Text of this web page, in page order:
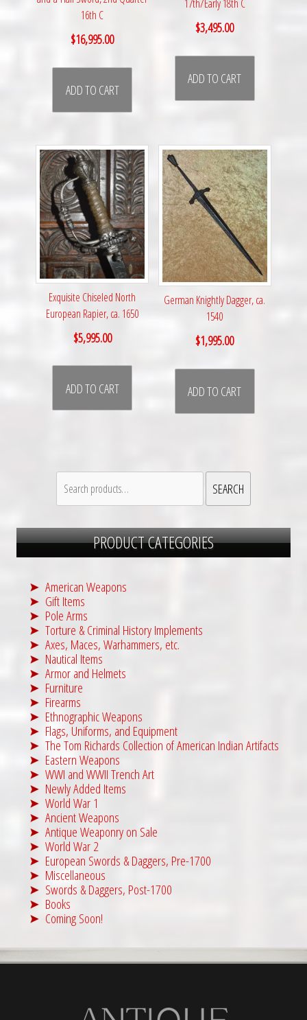
16th C
$16,995.00
ADD TO CART
17th/Early 18th C
$3,495.00
ADD TO CART
Exquisite Chiseled North
European Rapier, ca. 1650
$5,995.00
ADD TO CART
German Knightly Dagger, ca.
1540
$1,995.00
ADD TO CART
for:
SEARCH
PRODUCT CATEGORIES
American Weapons
Gift Items
Pole Arms
Torture & Criminal History Implements
Axes, Maces, Warhammers, etc.
Nautical Items
Armor and Helmets
Furniture
Firearms
Ethnographic Weapons
Flags, Uniforms, and Equipment
The Tom Richards Collection of American Indian Artifacts
Eastern Weapons
WWI and WWII Trench Art
Newly Added Items
World War 1
Ancient Weapons
Antique Weaponry on Sale
World War 2
European Swords & Daggers, Pre-1700
Miscellaneous
Swords & Daggers, Post-1700
Books
Coming Soon!